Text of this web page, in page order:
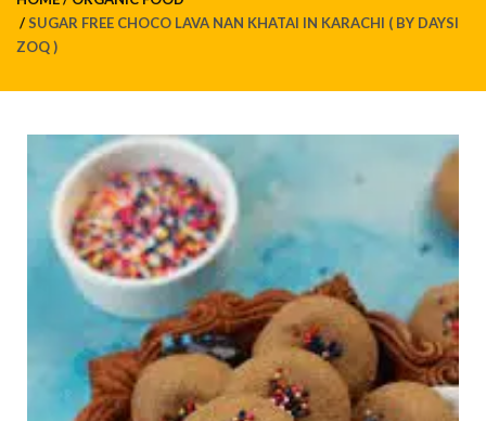
SUGAR FREE CHOCO LAVA NAN KHATAI IN KARACHI ( BY DAYSI
ZOQ )